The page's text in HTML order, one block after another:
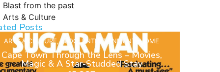
Blast from the past
Arts & Culture
Posts
ARTS & CULTURE, BLOG ,ENTERTAINMENT ,HOME
Cape Town Through the Lens – Movies,
Magic & A Star-Studded Stay